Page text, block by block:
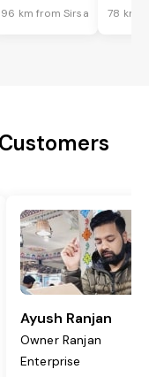
96 km from Sirsa 78 km
Ayush Ranjan
Owner Ranjan
Enterprise